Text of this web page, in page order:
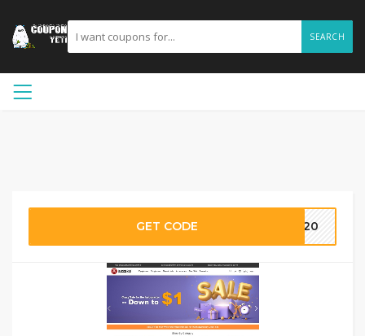
SEARCH
GET CODE NY20